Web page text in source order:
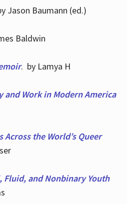
Jason Baumann (ed.)
Baldwin
. by Lamya H
and Work in Modern America
the World’s Queer
Fluid, and Nonbinary Youth